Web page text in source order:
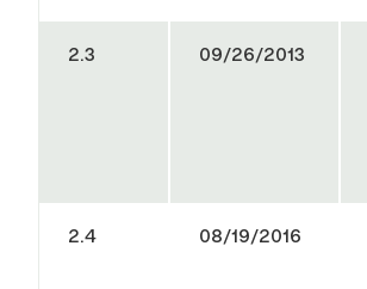
2.3 09/26/2013
2.4 08/19/2016